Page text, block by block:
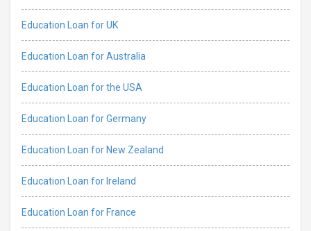
Education Loan for UK
Education Loan for Australia
Education Loan for the USA
Education Loan for Germany
Education Loan for New Zealand
Education Loan for Ireland
Education Loan for France